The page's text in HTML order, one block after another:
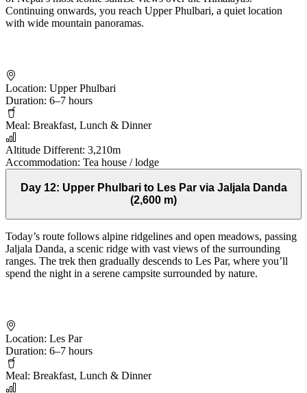
Continuing onwards, you reach Upper Phulbari, a quiet location
with wide mountain panoramas.
Location: Upper Phulbari
Duration: 6–7 hours
Meal: Breakfast, Lunch & Dinner
Altitude Different: 3,210m
Accommodation: Tea house / lodge
Day 12: Upper Phulbari to Les Par via Jaljala Danda
(2,600 m)
Today’s route follows alpine ridgelines and open meadows, passing
Jaljala Danda, a scenic ridge with vast views of the surrounding
ranges. The trek then gradually descends to Les Par, where you’ll
spend the night in a serene campsite surrounded by nature.
Location: Les Par
Duration: 6–7 hours
Meal: Breakfast, Lunch & Dinner